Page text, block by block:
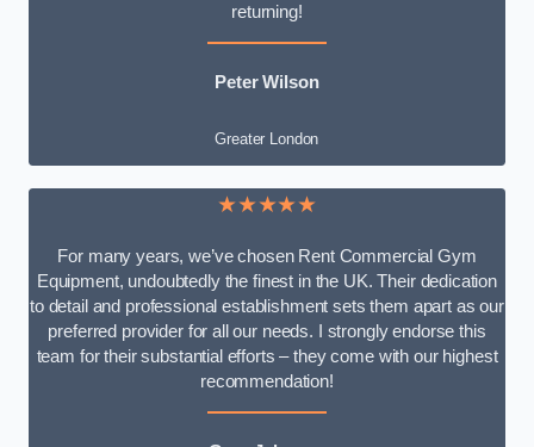
returning!
Peter Wilson
Greater London
★★★★★
For many years, we’ve chosen Rent Commercial Gym
Equipment, undoubtedly the finest in the UK. Their dedication
to detail and professional establishment sets them apart as our
preferred provider for all our needs. I strongly endorse this
team for their substantial efforts – they come with our highest
recommendation!